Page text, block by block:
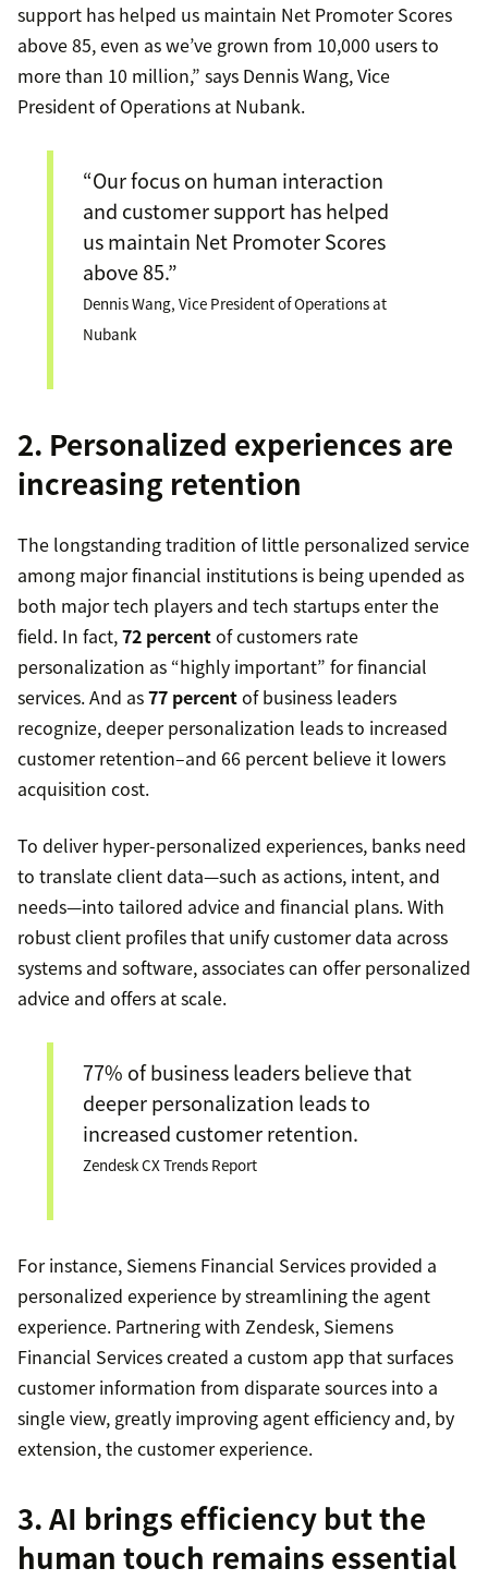
support has helped us maintain Net Promoter Scores
above 85, even as we’ve grown from 10,000 users to
more than 10 million,” says Dennis Wang, Vice
President of Operations at Nubank.
“Our focus on human interaction
and customer support has helped
us maintain Net Promoter Scores
above 85.”
Dennis Wang, Vice President of Operations at
Nubank
2. Personalized experiences are
increasing retention
The longstanding tradition of little personalized service
among major financial institutions is being upended as
both major tech players and tech startups enter the
field. In fact,72 percentof customers rate
personalization as “highly important” for financial
services. And as77 percentof business leaders
recognize, deeper personalization leads to increased
customer retention–and 66 percent believe it lowers
acquisition cost.
To deliver hyper-personalized experiences, banks need
to translate client data—such as actions, intent, and
needs—into tailored advice and financial plans. With
robust client profiles that unify customer data across
systems and software, associates can offer personalized
advice and offers at scale.
77% of business leaders believe that
deeper personalization leads to
increased customer retention.
Zendesk CX Trends Report
For instance, Siemens Financial Services provided a
personalized experience by streamlining the agent
experience. Partnering with Zendesk, Siemens
Financial Services created a custom app that surfaces
customer information from disparate sources into a
single view, greatly improving agent efficiency and, by
extension, the customer experience.
3. AI brings efficiency but the
human touch remains essential